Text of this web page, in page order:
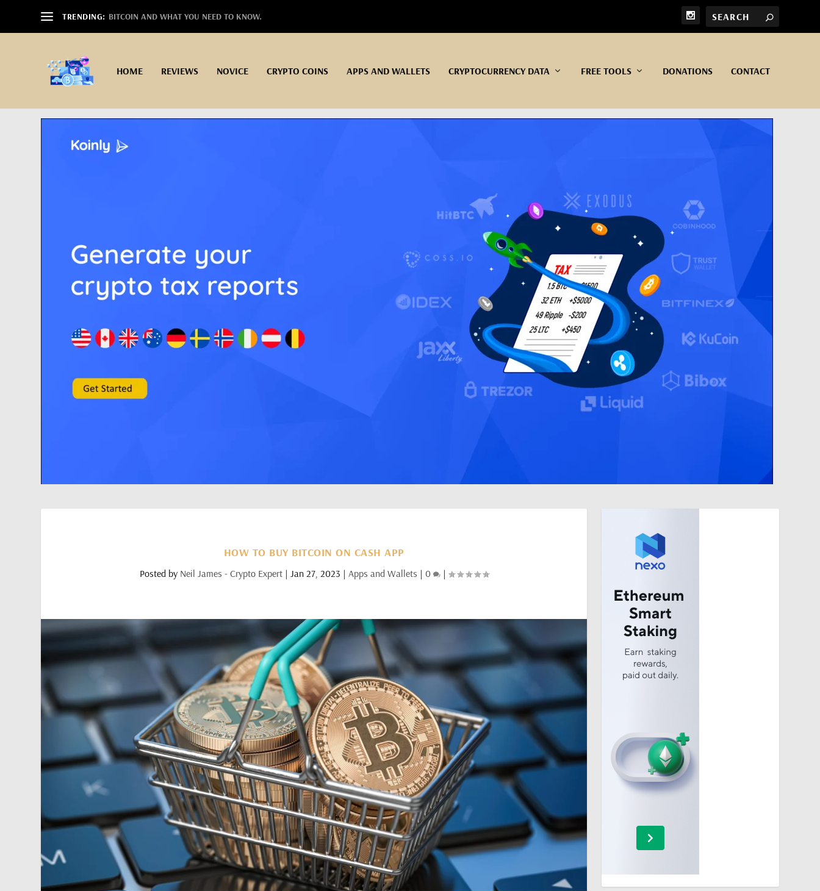
TRENDING: BITCOIN AND WHAT YOU NEED TO KNOW.
HOME REVIEWS NOVICE CRYPTO COINS APPS AND WALLETS CRYPTOCURRENCY DATA FREE TOOLS DONATIONS CONTACT
HOW TO BUY BITCOIN ON CASH APP
Posted by Neil James - Crypto Expert| Jan 27, 2023 | Apps and Wallets | 0 |